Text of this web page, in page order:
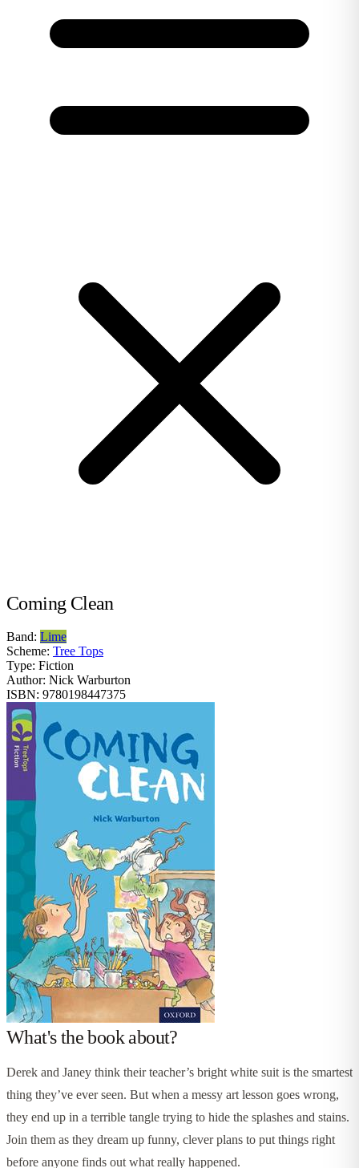
Coming Clean
Band: Lime
Scheme: Tree Tops
Type: Fiction
Author: Nick Warburton
ISBN: 9780198447375
What's the book about?
Derek and Janey think their teacher’s bright white suit is the smartest
thing they’ve ever seen. But when a messy art lesson goes wrong,
they end up in a terrible tangle trying to hide the splashes and stains.
Join them as they dream up funny, clever plans to put things right
before anyone finds out what really happened.